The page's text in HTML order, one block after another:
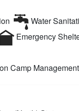
Water
Emergency
Camp